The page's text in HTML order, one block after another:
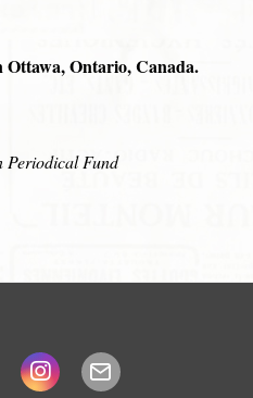
Ontario, Canada.
Periodical Fund